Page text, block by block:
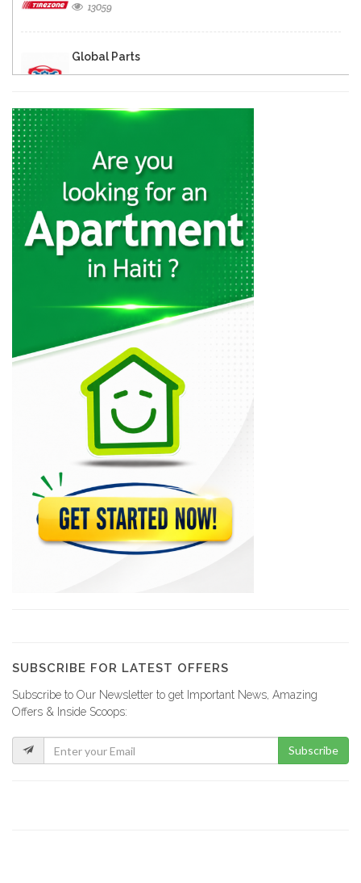
13059
Global Parts
12058
11415
Haiti Powersports
11013
CarTrac
Mapa Auto…
10482
Lebrun S.A.
10080
Acra Tires
10012
Jacky Auto…
SUBSCRIBE FOR LATEST OFFERS
Subscribe to Our Newsletter to get Important News, Amazing
Offers & Inside Scoops:
Subscribe